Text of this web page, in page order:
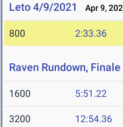
Leto 4/9/2021 Apr 9,
800 2:33.36
Raven Rundown, Finale
1600 5:51.22
3200 12:54.36